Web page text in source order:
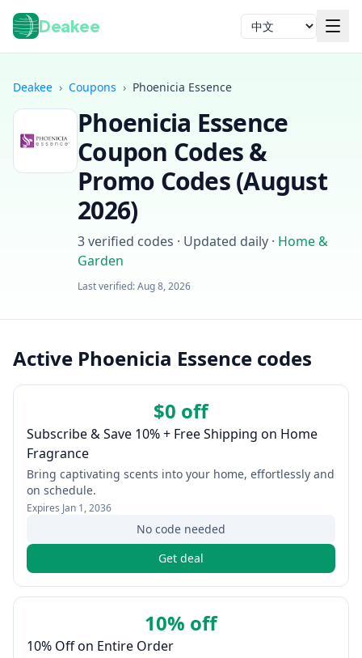
Deakee 语言
Deakee › Coupons › Phoenicia Essence
Phoenicia Essence
Coupon Codes &
Promo Codes (August
2026)
3verified codes · Updated daily · Home &
Garden
Last verified:Aug 8, 2026
Active Phoenicia Essence codes
$0 off
Subscribe & Save 10% + Free Shipping on Home
Fragrance
Bring captivating scents into your home, effortlessly and
on schedule.
Expires Jan 1, 2036
No code needed
Get deal
10% off
10% Off on Entire Order